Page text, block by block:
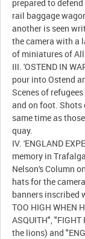
prepared to
rail baggage
another is seen
the camera with a
of miniatures of
III. 'OSTEND IN
pour into Ostend
Scenes of
and on foot. Shots
same time as
quay.
IV. 'ENGLAND
memory in
Nelson's Column
hats for the
banners inscribed
TOO HIGH WHEN
ASQUITH",
the lions) and